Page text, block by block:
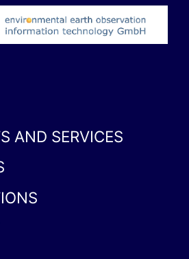
AND SERVICES